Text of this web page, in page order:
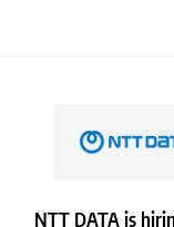
NTT DATA is
PwC is hiring for